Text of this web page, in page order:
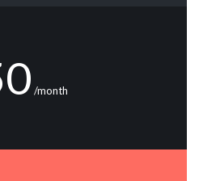
/month